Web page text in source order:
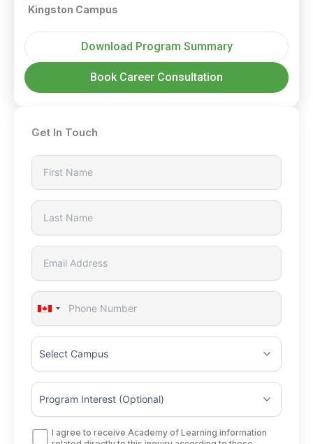
Kingston Campus
Download Program Summary
Book Career Consultation
Get In Touch
Canada
+1
I agree to receive Academy of Learning information